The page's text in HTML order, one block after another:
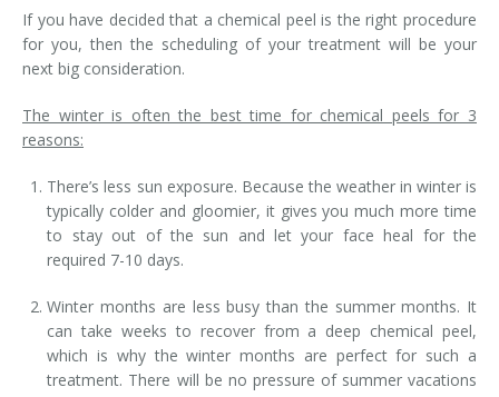
If you have decided that a chemical peel is the right procedure
for you, then the scheduling of your treatment will be your
next big consideration.
The winter is often the best time for chemical peels for 3
reasons:
There’s less sun exposure. Because the weather in winter is
typically colder and gloomier, it gives you much more time
to stay out of the sun and let your face heal for the
required 7-10 days.
Winter months are less busy than the summer months. It
can take weeks to recover from a deep chemical peel,
which is why the winter months are perfect for such a
treatment. There will be no pressure of summer vacations